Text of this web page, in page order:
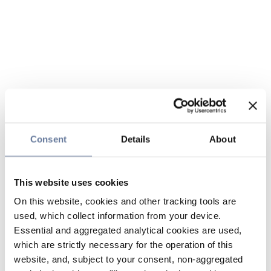
Consent Details About
This website uses cookies
On this website, cookies and other tracking tools are
used, which collect information from your device.
Essential and aggregated analytical cookies are used,
which are strictly necessary for the operation of this
website, and, subject to your consent, non-aggregated